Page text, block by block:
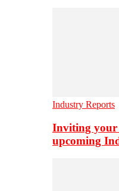
Industry Reports
Inviting your
upcoming